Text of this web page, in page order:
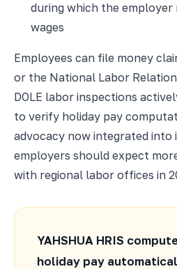
during which the
wages
Employees can file money
or the National Labor
DOLE labor inspections
to verify holiday pay
advocacy now integrated into
employers should expect
with regional labor offices in
YAHSHUA HRIS
holiday pay